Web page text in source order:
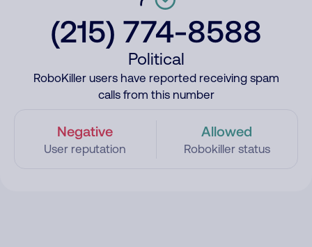
(215) 774-8588
Political
RoboKiller users have reported receiving spam
calls from this number
Negative
User reputation
Allowed
Robokiller status